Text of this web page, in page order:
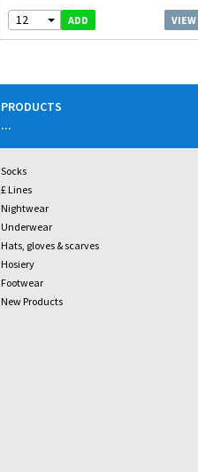
12 ADD VIEW
PRODUCTS
...
Socks
£ Lines
Nightwear
Underwear
Hats, gloves & scarves
Hosiery
Footwear
New Products